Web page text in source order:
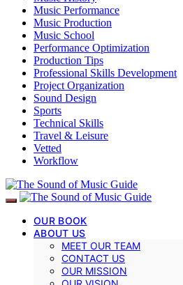
Music Performance
Music Production
Music School
Performance Optimization
Production Tips
Professional Skills Development
Project Organization
Sound Design
Sports
Technical Skills
Travel & Leisure
Vetted
Workflow
OUR BOOK
ABOUT US
MEET OUR TEAM
CONTACT US
OUR MISSION